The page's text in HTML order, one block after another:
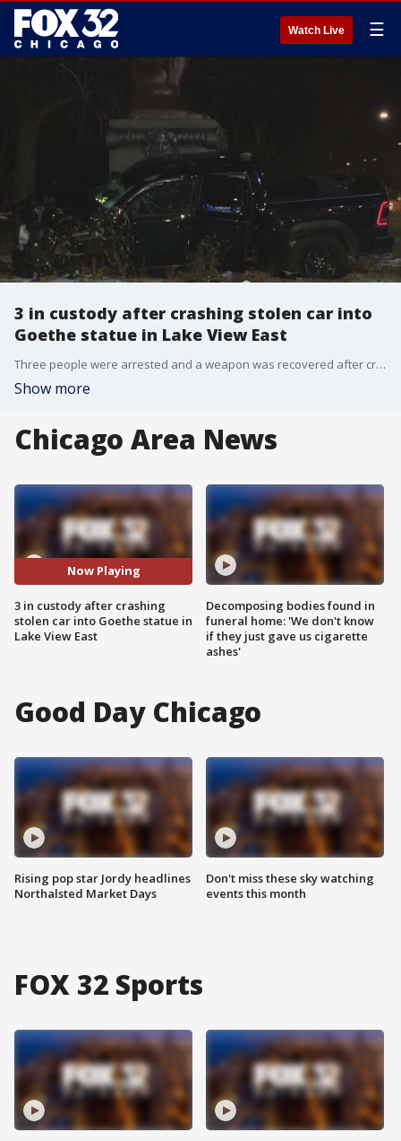
Watch Live ☰
3 in custody after crashing stolen car into
Goethe statue in Lake View East
Three people were arrested and a weapon was recovered after crashing a stolen vehicle into a statue Monday morning on Chicago's North Side.
Show more
Chicago Area News
Now Playing
3 in custody after crashing
stolen car into Goethe statue in
Lake View East
Decomposing bodies found in
funeral home: 'We don't know
if they just gave us cigarette
ashes'
Good Day Chicago
Rising pop star Jordy headlines
Northalsted Market Days
Don't miss these sky watching
events this month
FOX 32 Sports